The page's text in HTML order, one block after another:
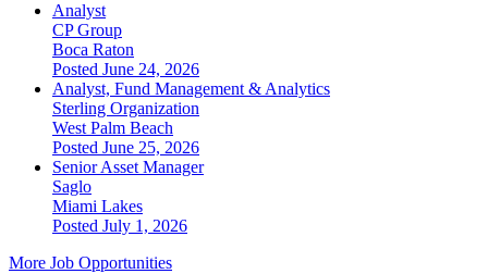
Analyst
CP Group
Boca Raton
Posted June 24, 2026
Analyst, Fund Management & Analytics
Sterling Organization
West Palm Beach
Posted June 25, 2026
Senior Asset Manager
Saglo
Miami Lakes
Posted July 1, 2026
More Job Opportunities